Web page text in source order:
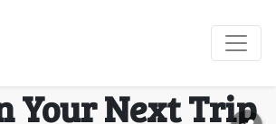
Living History:
Cities to
Your Next Trip